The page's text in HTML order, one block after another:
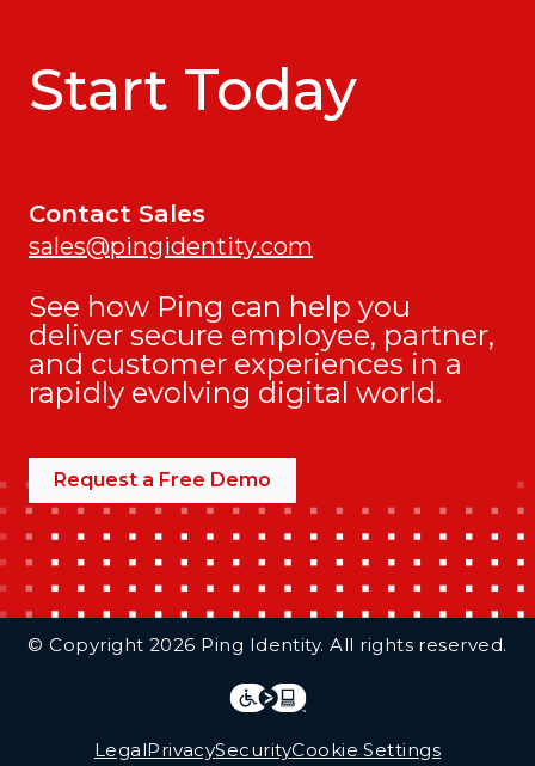
Start Today
Contact Sales
sales@pingidentity.com
See how Ping can help you
deliver secure employee, partner,
and customer experiences in a
rapidly evolving digital world.
Request a Free Demo
© Copyright 2026 Ping Identity. All rights reserved.
LegalPrivacySecurityCookie Settings